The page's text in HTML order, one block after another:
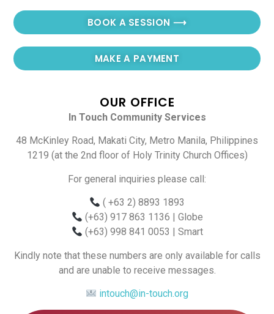
BOOK A SESSION ⟶
MAKE A PAYMENT
OUR OFFICE
In Touch Community Services
48 McKinley Road, Makati City, Metro Manila, Philippines
1219 (at the 2nd floor of Holy Trinity Church Offices)
For general inquiries please call:
( +63 2) 8893 1893
(+63) 917 863 1136 | Globe
(+63) 998 841 0053 | Smart
Kindly note that these numbers are only available for calls
and are unable to receive messages.
intouch@in-touch.org